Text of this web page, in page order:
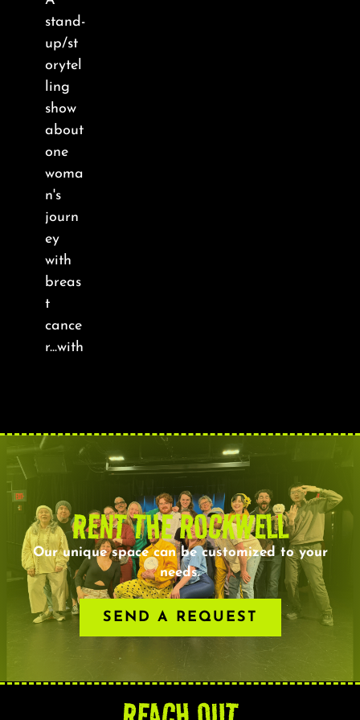
stand-
up/st
orytel
ling
show
about
one
woma
n's
journ
ey
with
breas
t
cance
r...with
RENT THE ROCKWELL
Our unique space can be customized to your
needs.
SEND A REQUEST